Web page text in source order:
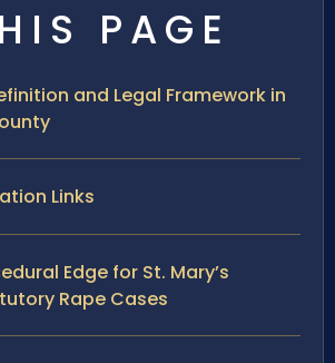
PAGE
and Legal Framework in
Links
Edge for St. Mary’s
Rape Cases